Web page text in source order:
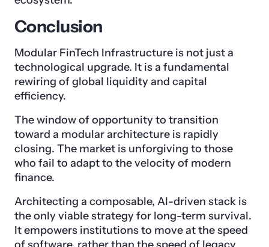
Conclusion
Modular FinTech Infrastructure is not just a
technological upgrade. It is a fundamental
rewiring of global liquidity and capital
efficiency.
The window of opportunity to transition
toward a modular architecture is rapidly
closing. The market is unforgiving to those
who fail to adapt to the velocity of modern
finance.
Architecting a composable, AI-driven stack is
the only viable strategy for long-term survival.
It empowers institutions to move at the speed